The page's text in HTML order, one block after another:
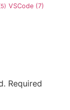
VSCode (7)
Required